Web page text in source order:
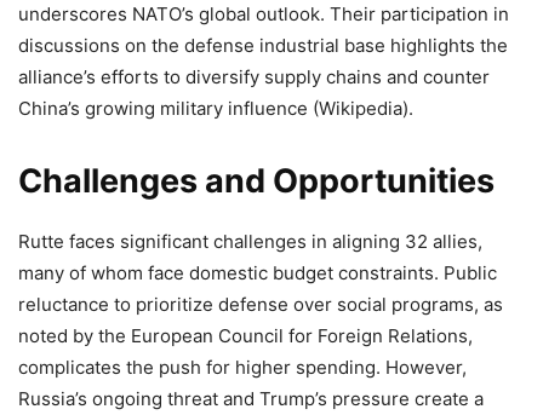
underscores NATO’s global outlook. Their participation in
discussions on the defense industrial base highlights the
alliance’s efforts to diversify supply chains and counter
China’s growing military influence (Wikipedia).
Challenges and Opportunities
Rutte faces significant challenges in aligning 32 allies,
many of whom face domestic budget constraints. Public
reluctance to prioritize defense over social programs, as
noted by the European Council for Foreign Relations,
complicates the push for higher spending. However,
Russia’s ongoing threat and Trump’s pressure create a